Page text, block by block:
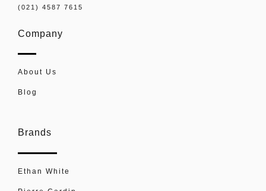
(021) 4587 7615
Company
About Us
Blog
Brands
Ethan White